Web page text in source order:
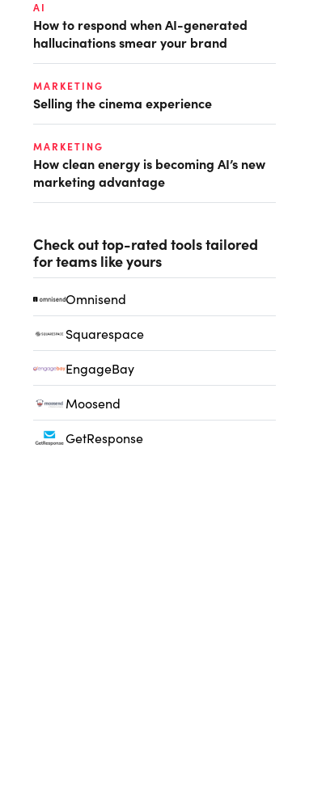
AI
How to respond when AI-generated
hallucinations smear your brand
MARKETING
Selling the cinema experience
MARKETING
How clean energy is becoming AI’s new
marketing advantage
Check out top-rated tools tailored
for teams like yours
Omnisend
Squarespace
EngageBay
Moosend
GetResponse